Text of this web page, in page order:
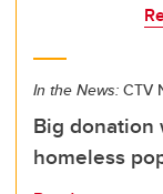
In the News: CTV
Big donation
homeless